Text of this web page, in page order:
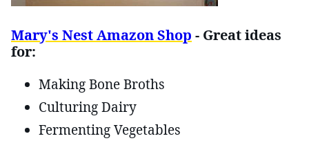
Mary's Nest Amazon Shop - Great ideas
for:
Making Bone Broths
Culturing Dairy
Fermenting Vegetables